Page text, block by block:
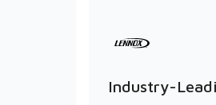
Industry-